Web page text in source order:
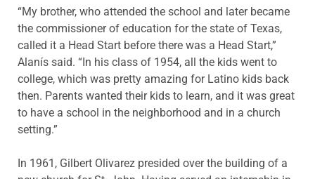
“My brother, who attended the school and later became
the commissioner of education for the state of Texas,
called it a Head Start before there was a Head Start,”
Alanís said. “In his class of 1954, all the kids went to
college, which was pretty amazing for Latino kids back
then. Parents wanted their kids to learn, and it was great
to have a school in the neighborhood and in a church
setting.”
In 1961, Gilbert Olivarez presided over the building of a